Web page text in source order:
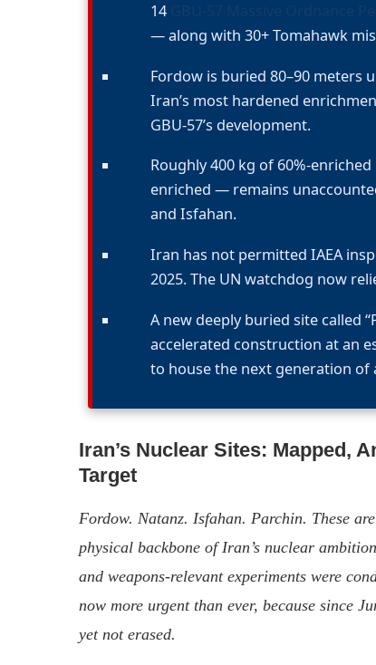
14
— along with 30+ Tomahawk
Fordow is buried 80–90
Iran’s most hardened
GBU-57’s development.
Roughly 400 kg of 60%-
enriched — remains
and Isfahan.
Iran has not permitted IAEA
2025. The UN watchdog now
A new deeply buried site called
accelerated construction at an
to house the next generation of
Iran’s Nuclear Sites: Mapped,
Target
Fordow. Natanz. Isfahan. Parchin. These
physical backbone of Iran’s nuclear
and weapons-relevant experiments were
now more urgent than ever, because since
yet not erased.